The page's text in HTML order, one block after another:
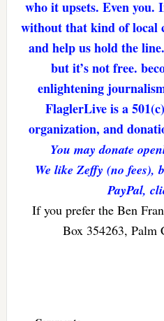
who it upsets. Even you.
without that kind of local
and help us hold the
but it’s not free.
enlightening
FlaglerLive is a
organization, and
You may donate
We like Zeffy (no fees),
PayPal,
If you prefer the Ben
Box 354263, Palm